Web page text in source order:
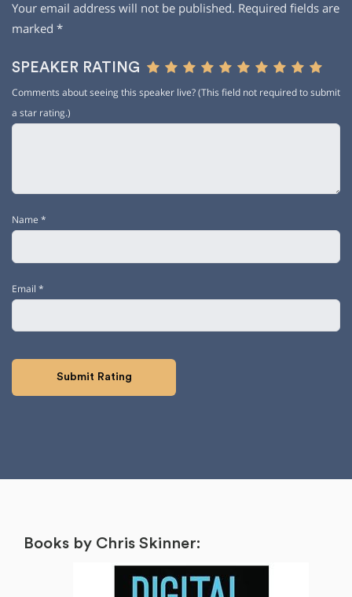
Your email address will not be published. Required fields are
marked *
SPEAKER RATING
Comments about seeing this speaker live? (This field not required to submit
a star rating.)
Name *
Email *
Books by Chris Skinner: